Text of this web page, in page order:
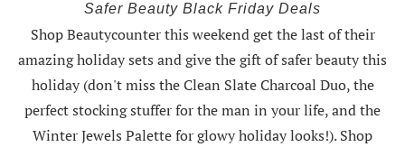
Safer Beauty Black Friday Deals
Shop Beautycounter this weekendget the last of their
amazing holiday sets and give the gift of safer beauty this
holiday (don't miss the Clean Slate Charcoal Duo, the
perfect stocking stuffer for the man in your life, and the
Winter Jewels Palette for glowy holiday looks!).Shop